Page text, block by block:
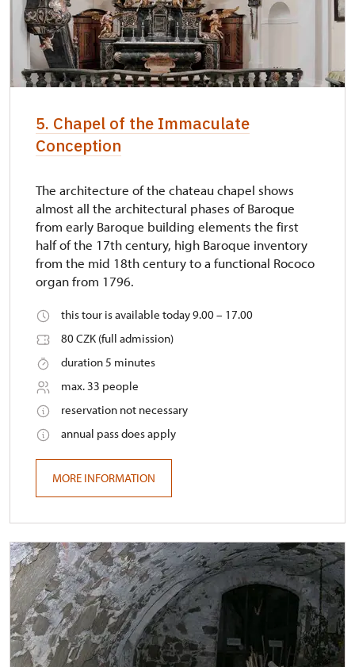
5. Chapel of the Immaculate
Conception
The architecture of the chateau chapel shows
almost all the architectural phases of Baroque
from early Baroque building elements the first
half of the 17th century, high Baroque inventory
from the mid 18th century to a functional Rococo
organ from 1796.
this tour is available today 9.00 – 17.00
80 CZK (full admission)
duration 5 minutes
max. 33 people
reservation not necessary
annual pass does apply
MORE INFORMATION